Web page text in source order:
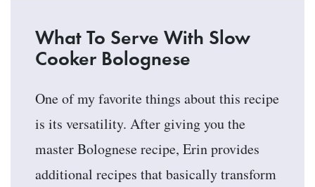
What To Serve With Slow
Cooker Bolognese
One of my favorite things about this recipe
is its versatility. After giving you the
master Bolognese recipe, Erin provides
additional recipes that basically transform